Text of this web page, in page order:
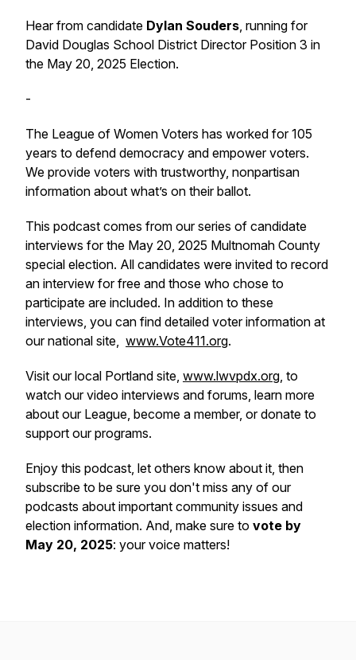
Hear from candidate Dylan Souders, running for
David Douglas School District Director Position 3 in
the May 20, 2025 Election.
-
The League of Women Voters has worked for 105
years to defend democracy and empower voters.
We provide voters with trustworthy, nonpartisan
information about what’s on their ballot.
This podcast comes from our series of candidate
interviews for the May 20, 2025 Multnomah County
special election. All candidates were invited to record
an interview for free and those who chose to
participate are included. In addition to these
interviews, you can find detailed voter information at
our national site, www.Vote411.org.
Visit our local Portland site, www.lwvpdx.org, to
watch our video interviews and forums, learn more
about our League, become a member, or donate to
support our programs.
Enjoy this podcast, let others know about it, then
subscribe to be sure you don't miss any of our
podcasts about important community issues and
election information. And, make sure to vote by
May 20, 2025: your voice matters!